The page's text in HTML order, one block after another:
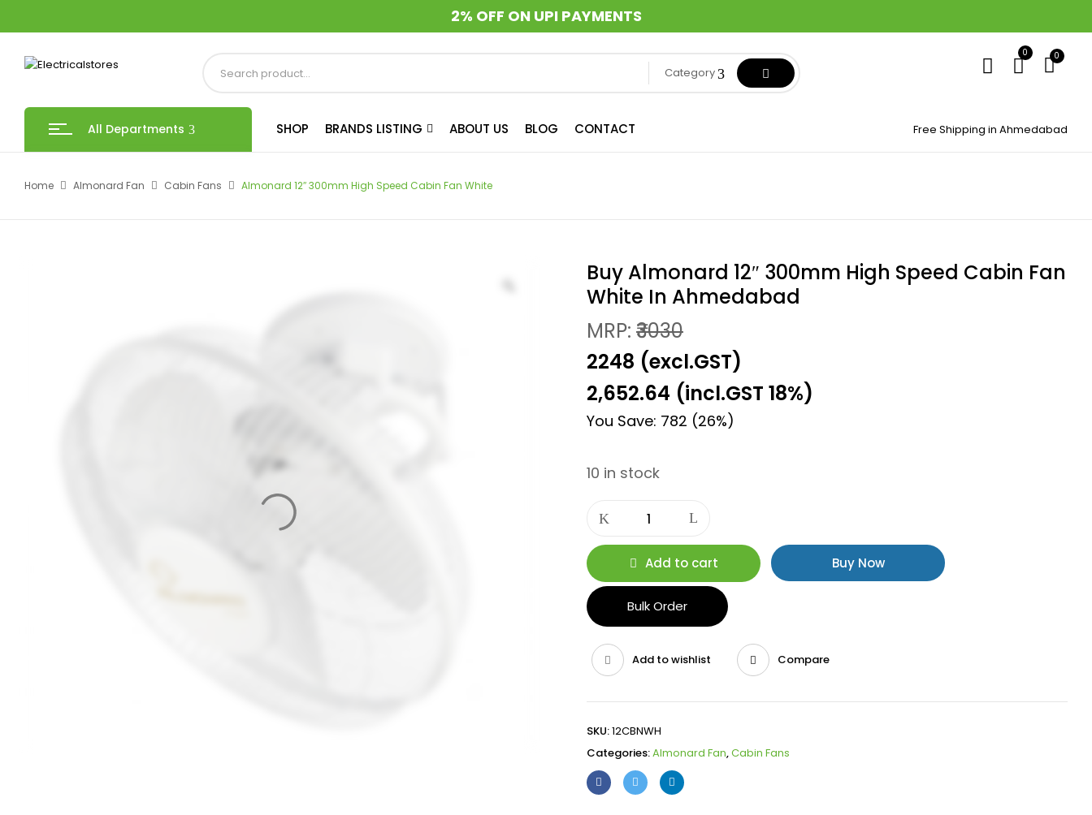
2% OFF ON UPI PAYMENTS
Category
0 0
All Departments SHOP BRANDS LISTING ABOUT US BLOG CONTACT Free Shipping in Ahmedabad
Home Almonard Fan Cabin Fans Almonard 12″ 300mm High Speed Cabin Fan White
Buy Almonard 12″ 300mm High Speed Cabin Fan
White In Ahmedabad
MRP: ₹3030
₹2248 (excl.GST)
2,652.64 (incl.GST 18%)
You Save: 782 (26%)
10 in stock
Add to cart Buy Now
Bulk Order
Add to wishlist Compare
SKU:12CBNWH
Categories:Almonard Fan,Cabin Fans